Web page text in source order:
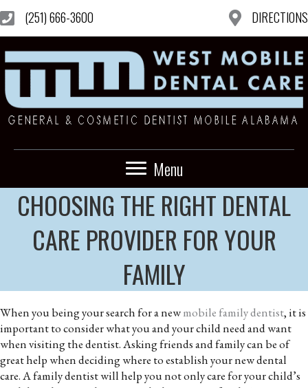
(251) 666-3600 DIRECTIONS
Menu
CHOOSING THE RIGHT DENTAL
CARE PROVIDER FOR YOUR
FAMILY
When you being your search for a newmobile family dentist, it is
important to consider what you and your child need and want
when visiting the dentist. Asking friends and family can be of
great help when deciding where to establish your new dental
care. A family dentist will help you not only care for your child’s